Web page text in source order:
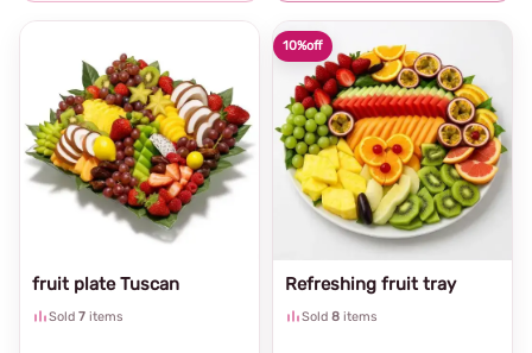
10%off
Refreshing fruit tray
Sold 8 items
fruit plate Tuscan
Sold 7 items